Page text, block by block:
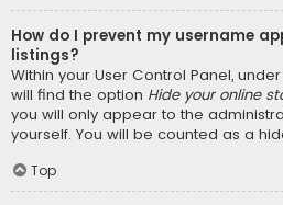
How do I prevent my username
listings?
Within your User Control Panel,
will find the option Hide your online
you will only appear to the
yourself. You will be counted as a
Top